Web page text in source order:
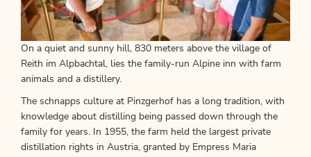
On a quiet and sunny hill, 830 meters above the village of
Reith im Alpbachtal, lies the family-run Alpine inn with farm
animals and a distillery.
The schnapps culture at Pinzgerhof has a long tradition, with
knowledge about distilling being passed down through the
family for years. In 1955, the farm held the largest private
distillation rights in Austria, granted by Empress Maria